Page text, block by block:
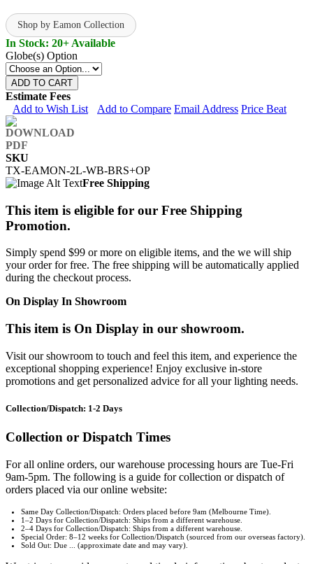
Shop by Eamon Collection
In Stock: 20+ Available
Globe(s) Option
ADD TO CART
Estimate Fees
Add to Wish List
Add to Compare Email Address Price Beat
SKU
TX-EAMON-2L-WB-BRS+OP
Free Shipping
This item is eligible for our Free Shipping
Promotion.
Simply spend $99 or more on eligible items, and the we will ship
your order for free. The free shipping will be automatically applied
during the checkout process.
On Display In Showroom
This item is On Display in our showroom.
Visit our showroom to touch and feel this item, and experience the
exceptional shopping experience! Enjoy exclusive in-store
promotions and get personalized advice for all your lighting needs.
Collection/Dispatch: 1-2 Days
Collection or Dispatch Times
For all online orders, our warehouse processing hours are Tue-Fri
9am-5pm. The following is a guide for collection or dispatch of
orders placed via our online website:
Same Day Collection/Dispatch: Orders placed before 9am (Melbourne Time).
1–2 Days for Collection/Dispatch: Ships from a different warehouse.
2–4 Days for Collection/Dispatch: Ships from a different warehouse.
Special Order: 8–12 weeks for Collection/Dispatch (sourced from our overseas factory).
Sold Out: Due ... (approximate date and may vary).